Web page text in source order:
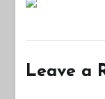
Leave a